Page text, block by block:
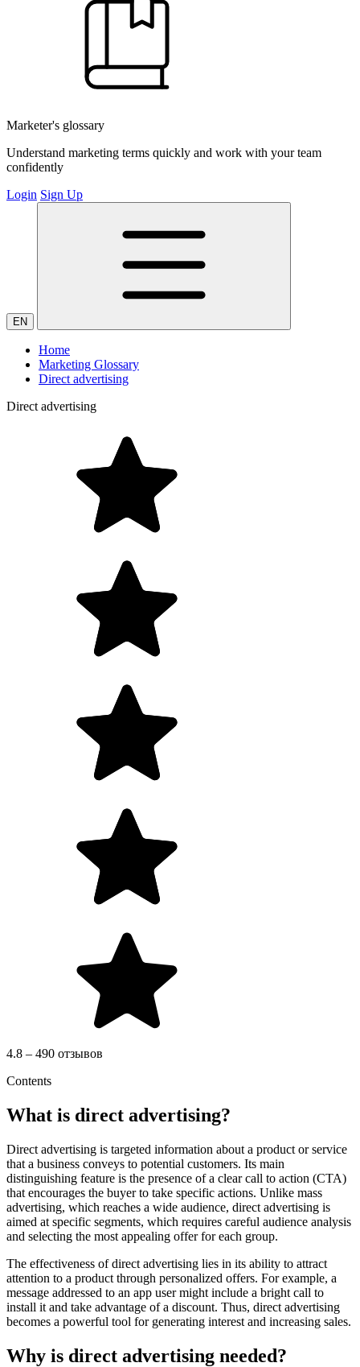
Marketer's glossary
Understand marketing terms quickly and work with your team
confidently
Login Sign Up
EN
Home
Marketing Glossary
Direct advertising
Direct advertising
4.8 – 490 отзывов
Contents
What is direct advertising?
Direct advertising is targeted information about a product or service
that a business conveys to potential customers. Its main
distinguishing feature is the presence of a clear call to action (CTA)
that encourages the buyer to take specific actions. Unlike mass
advertising, which reaches a wide audience, direct advertising is
aimed at specific segments, which requires careful audience analysis
and selecting the most appealing offer for each group.
The effectiveness of direct advertising lies in its ability to attract
attention to a product through personalized offers. For example, a
message addressed to an app user might include a bright call to
install it and take advantage of a discount. Thus, direct advertising
becomes a powerful tool for generating interest and increasing sales.
Why is direct advertising needed?